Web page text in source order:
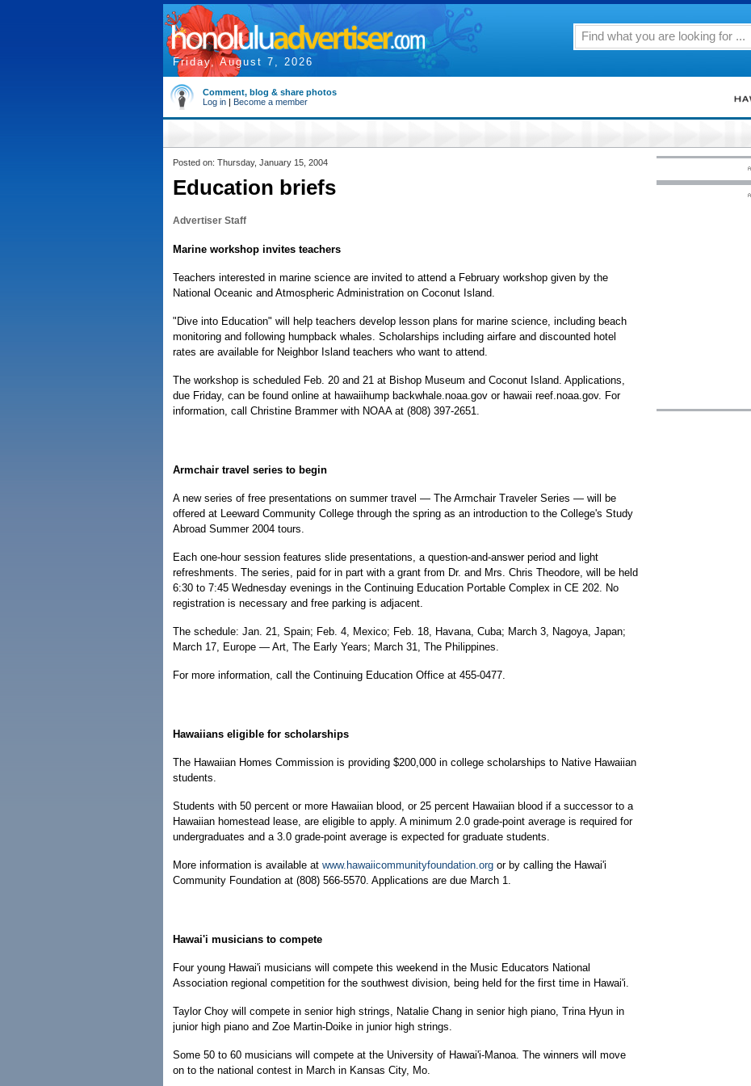
Friday, August 7, 2026
Comment, blog & share photos
Log in | Become a member
Posted on: Thursday, January 15, 2004
Education briefs
Advertiser Staff
Marine workshop invites teachers
Teachers interested in marine science are invited to attend a February workshop given by the
National Oceanic and Atmospheric Administration on Coconut Island.
"Dive into Education" will help teachers develop lesson plans for marine science, including beach
monitoring and following humpback whales. Scholarships including airfare and discounted hotel
rates are available for Neighbor Island teachers who want to attend.
The workshop is scheduled Feb. 20 and 21 at Bishop Museum and Coconut Island. Applications,
due Friday, can be found online at hawaiihump backwhale.noaa.gov or hawaii reef.noaa.gov. For
information, call Christine Brammer with NOAA at (808) 397-2651.
Armchair travel series to begin
A new series of free presentations on summer travel — The Armchair Traveler Series — will be
offered at Leeward Community College through the spring as an introduction to the College's Study
Abroad Summer 2004 tours.
Each one-hour session features slide presentations, a question-and-answer period and light
refreshments. The series, paid for in part with a grant from Dr. and Mrs. Chris Theodore, will be held
6:30 to 7:45 Wednesday evenings in the Continuing Education Portable Complex in CE 202. No
registration is necessary and free parking is adjacent.
The schedule: Jan. 21, Spain; Feb. 4, Mexico; Feb. 18, Havana, Cuba; March 3, Nagoya, Japan;
March 17, Europe — Art, The Early Years; March 31, The Philippines.
For more information, call the Continuing Education Office at 455-0477.
Hawaiians eligible for scholarships
The Hawaiian Homes Commission is providing $200,000 in college scholarships to Native Hawaiian
students.
Students with 50 percent or more Hawaiian blood, or 25 percent Hawaiian blood if a successor to a
Hawaiian homestead lease, are eligible to apply. A minimum 2.0 grade-point average is required for
undergraduates and a 3.0 grade-point average is expected for graduate students.
More information is available at www.hawaiicommunityfoundation.org or by calling the Hawai'i
Community Foundation at (808) 566-5570. Applications are due March 1.
Hawai'i musicians to compete
Four young Hawai'i musicians will compete this weekend in the Music Educators National
Association regional competition for the southwest division, being held for the first time in Hawai'i.
Taylor Choy will compete in senior high strings, Natalie Chang in senior high piano, Trina Hyun in
junior high piano and Zoe Martin-Doike in junior high strings.
Some 50 to 60 musicians will compete at the University of Hawai'i-Manoa. The winners will move
on to the national contest in March in Kansas City, Mo.